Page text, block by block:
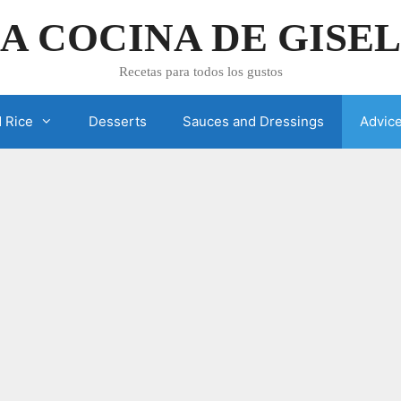
COCINA DE
Recetas para todos los gustos
Rice Desserts Sauces and Dressings